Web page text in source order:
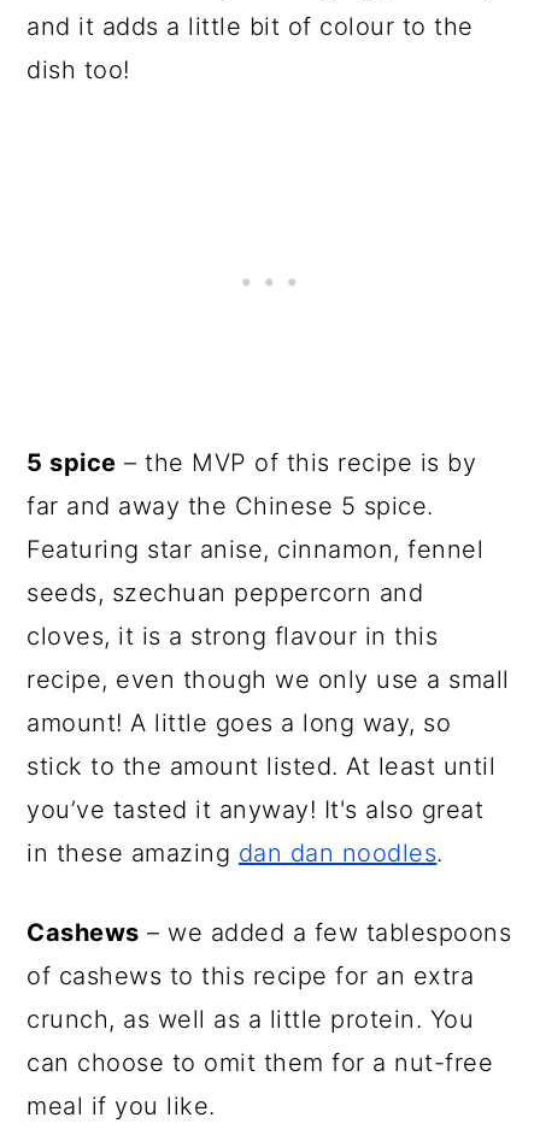
and it adds a little bit of colour to the
dish too!
5 spice – the MVP of this recipe is by
far and away the Chinese 5 spice.
Featuring star anise, cinnamon, fennel
seeds, szechuan peppercorn and
cloves, it is a strong flavour in this
recipe, even though we only use a small
amount! A little goes a long way, so
stick to the amount listed. At least until
you’ve tasted it anyway! It's also great
in these amazing dan dan noodles.
Cashews – we added a few tablespoons
of cashews to this recipe for an extra
crunch, as well as a little protein. You
can choose to omit them for a nut-free
meal if you like.